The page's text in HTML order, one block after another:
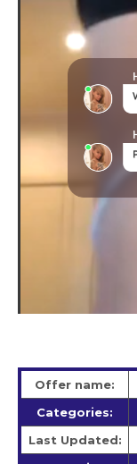
Offer name:
Categories:
Last Updated: